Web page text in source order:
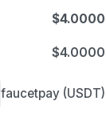
$4.0000
$4.0000
faucetpay (USDT)